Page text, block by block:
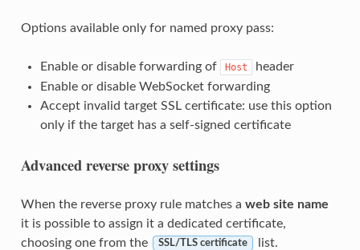
Options available only for named proxy pass:
Enable or disable forwarding of Host
header
Enable or disable WebSocket forwarding
Accept invalid target SSL certificate: use this option
only if the target has a self-signed certificate
Advanced reverse proxy settings
When the reverse proxy rule matches a web site name
it is possible to assign it a dedicated certificate,
choosing one from the
SSL/TLS certificate list.